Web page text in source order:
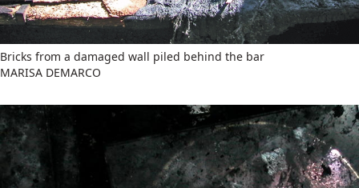
Bricks from a damaged wall piled behind the bar
MARISA DEMARCO